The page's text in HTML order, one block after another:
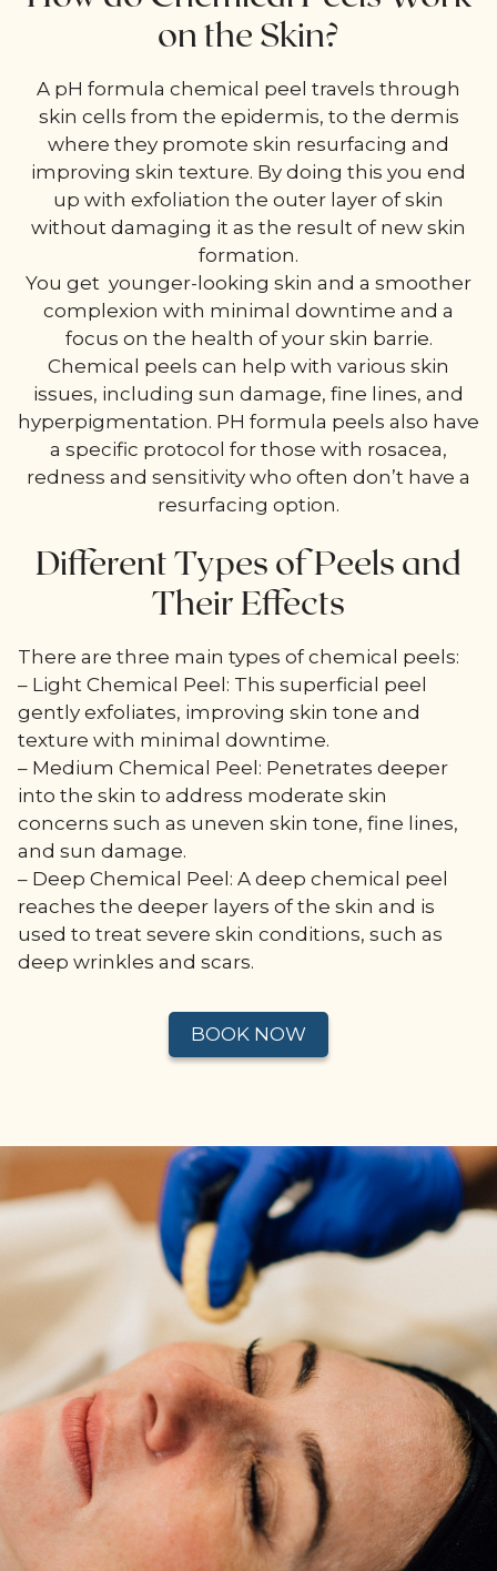
on the Skin?
A pH formula chemical peel travels through
skin cells from the epidermis, to the dermis
where they promote skin resurfacing and
improving skin texture. By doing this you end
up with exfoliation the outer layer of skin
without damaging it as the result of new skin
formation.
You get younger-looking skin and a smoother
complexion with minimal downtime and a
focus on the health of your skin barrie.
Chemical peels can help with various skin
issues, including sun damage, fine lines, and
hyperpigmentation. PH formula peels also have
a specific protocol for those with rosacea,
redness and sensitivity who often don’t have a
resurfacing option.
Different Types of Peels and
Their Effects
There are three main types of chemical peels:
– Light Chemical Peel: This superficial peel
gently exfoliates, improving skin tone and
texture with minimal downtime.
– Medium Chemical Peel: Penetrates deeper
into the skin to address moderate skin
concerns such as uneven skin tone, fine lines,
and sun damage.
– Deep Chemical Peel: A deep chemical peel
reaches the deeper layers of the skin and is
used to treat severe skin conditions, such as
deep wrinkles and scars.
BOOK NOW